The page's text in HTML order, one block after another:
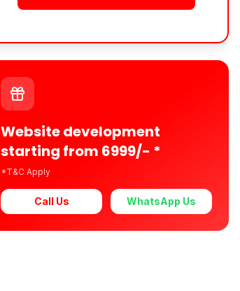
Website development
starting from 6999/- *
*T&C Apply
Call Us WhatsApp Us